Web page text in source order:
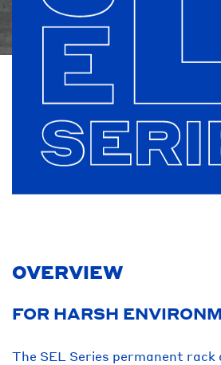
OVERVIEW
FOR HARSH
The SEL Series permanent rack